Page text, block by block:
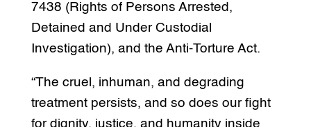
7438 (Rights of Persons Arrested,
Detained and Under Custodial
Investigation), and the Anti-Torture Act.
“The cruel, inhuman, and degrading
treatment persists, and so does our fight
for dignity, justice, and humanity inside